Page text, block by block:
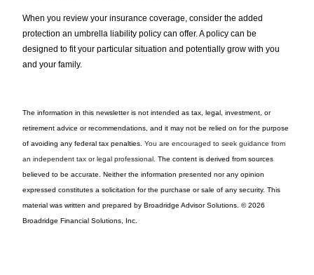
When you review your insurance coverage, consider the added
protection an umbrella liability policy can offer. A policy can be
designed to fit your particular situation and potentially grow with you
and your family.
The information in this newsletter is not intended as tax, legal, investment, or
retirement advice or recommendations, and it may not be relied on for the ­purpose
of ­avoiding any ­federal tax penalties. You are encouraged to seek guidance from
an independent tax or legal professional. The content is derived from sources
believed to be accurate. Neither the information presented nor any opinion
expressed constitutes a solicitation for the ­purchase or sale of any security. This
material was written and prepared by Broadridge Advisor Solutions. © 2026
Broadridge Financial Solutions, Inc.